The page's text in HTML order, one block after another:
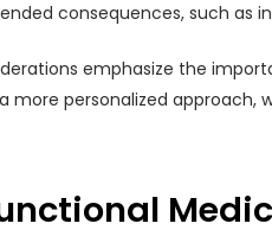
consequences, such as
emphasize the
more personalized